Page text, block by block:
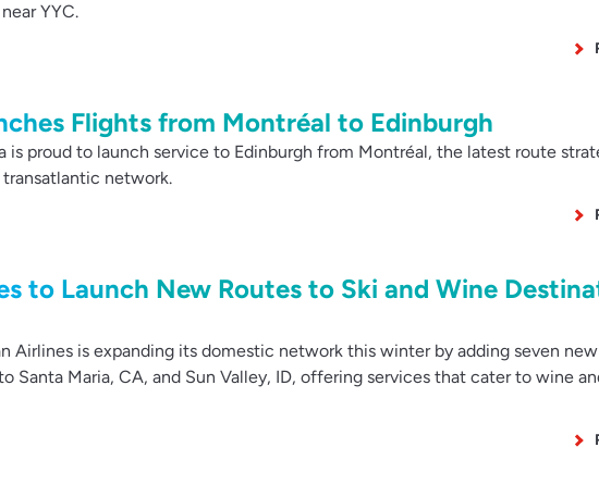
YYC.
Flights from Montréal to Edinburgh
proud to launch service to Edinburgh from Montréal, the latest route
network.
to Launch New Routes to Ski and Wine
Airlines is expanding its domestic network this winter by adding seven new
Santa Maria, CA, and Sun Valley, ID, offering services that cater to wine